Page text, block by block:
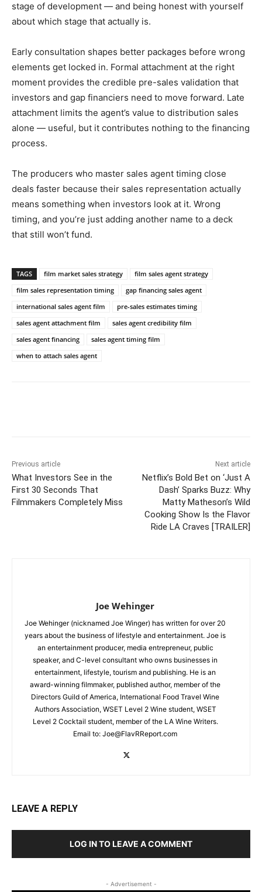
stage of development — and being honest with yourself
about which stage that actually is.
Early consultation shapes better packages before wrong
elements get locked in. Formal attachment at the right
moment provides the credible pre-sales validation that
investors and gap financiers need to move forward. Late
attachment limits the agent’s value to distribution sales
alone — useful, but it contributes nothing to the financing
process.
The producers who master sales agent timing close
deals faster because their sales representation actually
means something when investors look at it. Wrong
timing, and you’re just adding another name to a deck
that still won’t fund.
TAGS film market sales strategy
film sales agent strategy
film sales representation timing
gap financing sales agent
international sales agent film
pre-sales estimates timing
sales agent attachment film
sales agent credibility film
sales agent financing
sales agent timing film
when to attach sales agent
Previous article
What Investors See in the
First 30 Seconds That
Filmmakers Completely Miss
Next article
Netflix’s Bold Bet on ‘Just A
Dash’ Sparks Buzz: Why
Matty Matheson’s Wild
Cooking Show Is the Flavor
Ride LA Craves [TRAILER]
Joe Wehinger
Joe Wehinger (nicknamed Joe Winger) has written for over 20
years about the business of lifestyle and entertainment. Joe is
an entertainment producer, media entrepreneur, public
speaker, and C-level consultant who owns businesses in
entertainment, lifestyle, tourism and publishing. He is an
award-winning filmmaker, published author, member of the
Directors Guild of America, International Food Travel Wine
Authors Association, WSET Level 2 Wine student, WSET
Level 2 Cocktail student, member of the LA Wine Writers.
Email to: Joe@FlavRReport.com
LEAVE A REPLY
LOG IN TO LEAVE A COMMENT
- Advertisement -